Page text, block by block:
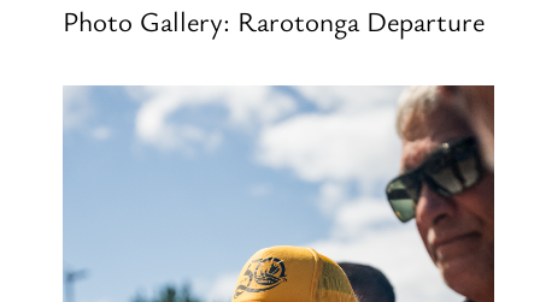
Photo Gallery: Rarotonga Departure